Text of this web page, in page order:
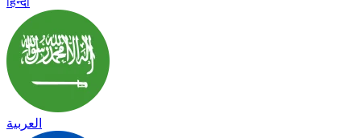
العربية